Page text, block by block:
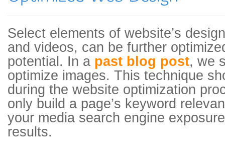
Select elements of website’s
and videos, can be further
potential. In a past blog post, we
optimize images. This technique
during the website optimization
only build a page’s keyword
your media search engine
results.